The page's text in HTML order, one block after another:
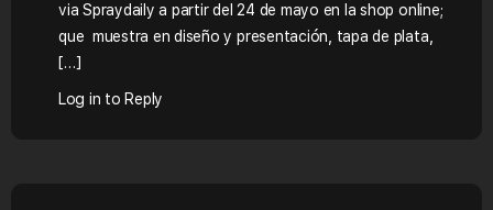
via Spraydaily a partir del 24 de mayo en la shop online;
que muestra en diseño y presentación, tapa de plata,
[…]
Log in to Reply